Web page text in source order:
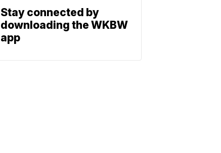
Stay connected by
downloading the WKBW
app